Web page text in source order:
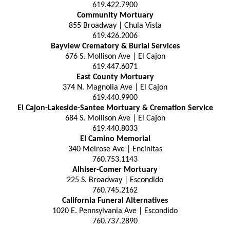
619.422.7900
Community Mortuary
855 Broadway | Chula Vista
619.426.2006
Bayview Crematory & Burial Services
676 S. Mollison Ave | El Cajon
619.447.6071
East County Mortuary
374 N. Magnolia Ave | El Cajon
619.440.9900
El Cajon-Lakeside-Santee Mortuary & Cremation Service
684 S. Mollison Ave | El Cajon
619.440.8033
El Camino Memorial
340 Melrose Ave | Encinitas
760.753.1143
Alhiser-Comer Mortuary
225 S. Broadway | Escondido
760.745.2162
California Funeral Alternatives
1020 E. Pennsylvania Ave | Escondido
760.737.2890